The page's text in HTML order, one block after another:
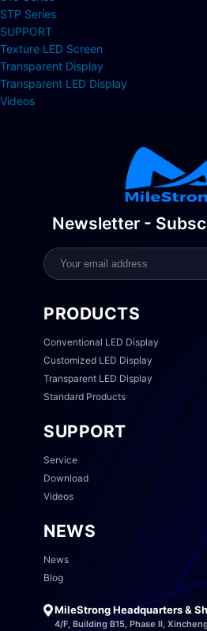
STP Series
SUPPORT
Texture LED Screen
Transparent Display
Transparent LED Display
Videos
Newsletter -
PRODUCTS
Conventional LED Display
Customized LED Display
Transparent LED Display
Standard Products
SUPPORT
Service
Download
Videos
NEWS
News
Blog
MileStrong Headquarters &
4/F, Building B15, Phase II,